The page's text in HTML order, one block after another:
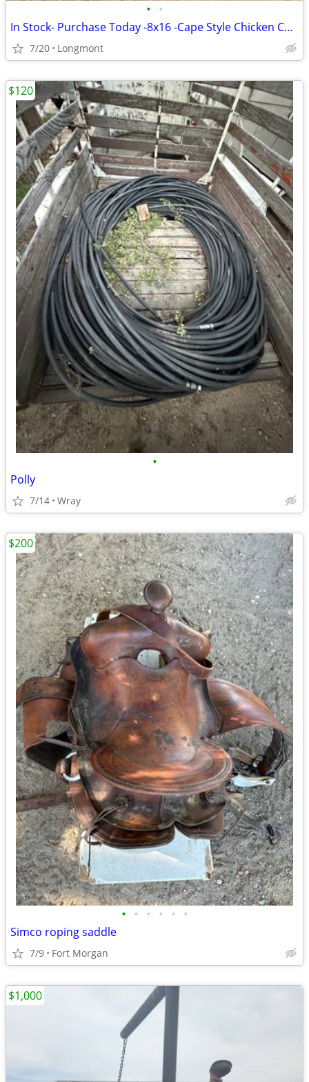
• •
In Stock- Purchase Today -8x16 -Cape Style Chicken Coop w/ Run - USED
7/20 Longmont
•
Polly
7/14 Wray
$120
• • • • • •
Simco roping saddle
7/9 Fort Morgan
$200
$1,000